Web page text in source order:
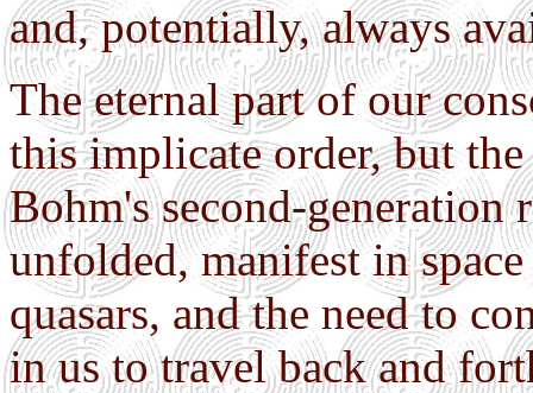
and, potentially, always
The eternal part of our
this implicate order, but
Bohm's second-
unfolded, manifest in
quasars, and the need to
in us to travel back and